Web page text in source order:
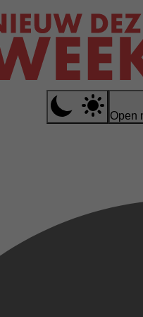
Open